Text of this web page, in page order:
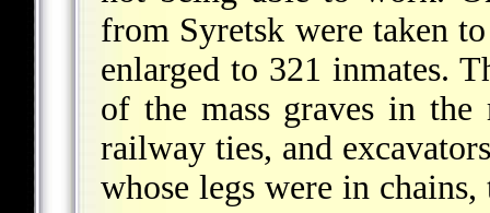
from Syretsk were taken
enlarged to 321 inmates.
of the mass graves in
railway ties, and
whose legs were in